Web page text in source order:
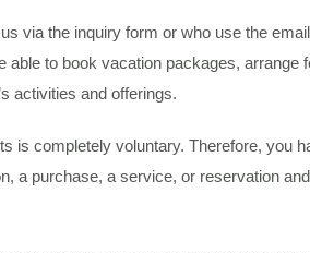
via the inquiry form or who use the
able to book vacation packages,
activities and offerings.
is completely voluntary. Therefore, you
a purchase, a service, or reservation